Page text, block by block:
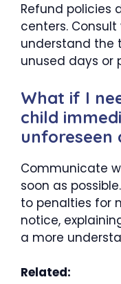
Refund policies
centers.
understand the
unused days or
What if I
child
unforeseen
Communicate
soon as
to penalties for
notice,
a more
Related: